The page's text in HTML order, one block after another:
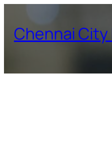
content
Chennai City